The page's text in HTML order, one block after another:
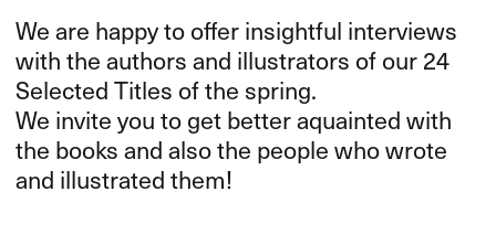
We are happy to offer insightful interviews
with the authors and illustrators of our 24
Selected Titles of the spring.
We invite you to get better aquainted with
the books and also the people who wrote
and illustrated them!